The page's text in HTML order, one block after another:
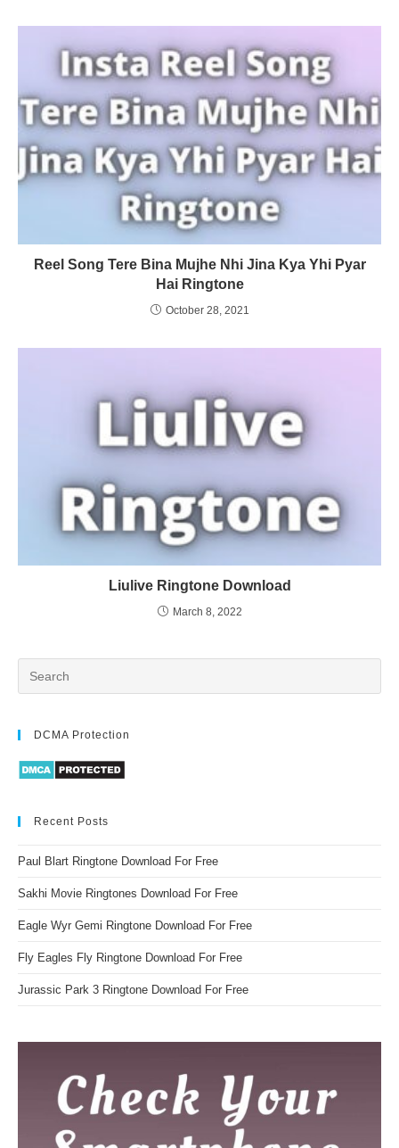
Reel Song Tere Bina Mujhe Nhi Jina Kya Yhi Pyar
Hai Ringtone
October 28, 2021
Liulive Ringtone Download
March 8, 2022
DCMA Protection
Recent Posts
Paul Blart Ringtone Download For Free
Sakhi Movie Ringtones Download For Free
Eagle Wyr Gemi Ringtone Download For Free
Fly Eagles Fly Ringtone Download For Free
Jurassic Park 3 Ringtone Download For Free